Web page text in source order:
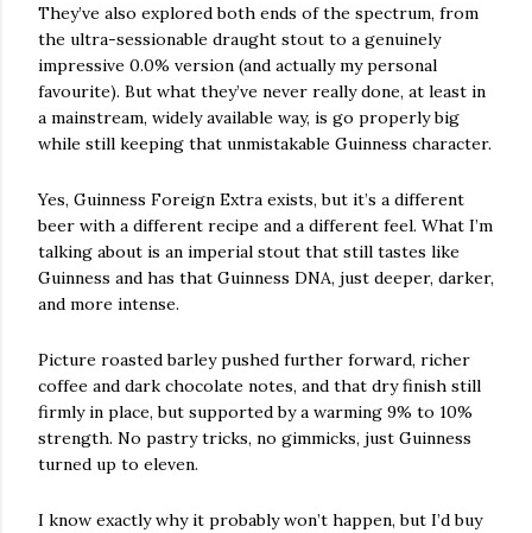
They’ve also explored both ends of the spectrum, from
the ultra-sessionable draught stout to a genuinely
impressive 0.0% version (and actually my personal
favourite). But what they’ve never really done, at least in
a mainstream, widely available way, is go properly big
while still keeping that unmistakable Guinness character.
Yes, Guinness Foreign Extra exists, but it’s a different
beer with a different recipe and a different feel. What I’m
talking about is an imperial stout that still tastes like
Guinness and has that Guinness DNA, just deeper, darker,
and more intense.
Picture roasted barley pushed further forward, richer
coffee and dark chocolate notes, and that dry finish still
firmly in place, but supported by a warming 9% to 10%
strength. No pastry tricks, no gimmicks, just Guinness
turned up to eleven.
I know exactly why it probably won’t happen, but I’d buy